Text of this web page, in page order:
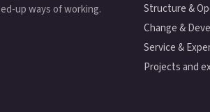
up ways of working.
Structure &
Change &
Service &
Projects and